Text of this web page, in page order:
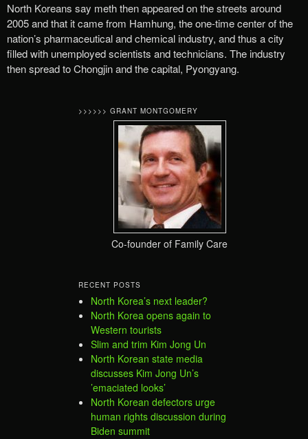
North Koreans say meth then appeared on the streets around
2005 and that it came from Hamhung, the one-time center of the
nation’s pharmaceutical and chemical industry, and thus a city
filled with unemployed scientists and technicians. The industry
then spread to Chongjin and the capital, Pyongyang.
>>>>>> GRANT MONTGOMERY
Co-founder of Family Care
RECENT POSTS
North Korea’s next leader?
North Korea opens again to
Western tourists
Slim and trim Kim Jong Un
North Korean state media
discusses Kim Jong Un’s
’emaciated looks’
North Korean defectors urge
human rights discussion during
Biden summit